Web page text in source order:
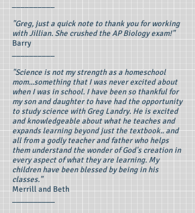
"Greg, just a quick note to thank you for working
with Jillian. She crushed the AP Biology exam!"
Barry
"Science is not my strength as a homeschool
mom...something that I was never excited about
when I was in school. I have been so thankful for
my son and daughter to have had the opportunity
to study science with Greg Landry. He is excited
and knowledgeable about what he teaches and
expands learning beyond just the textbook.. and
all from a godly teacher and father who helps
them understand the wonder of God's creation in
every aspect of what they are learning. My
children have been blessed by being in his
classes."
Merrill and Beth